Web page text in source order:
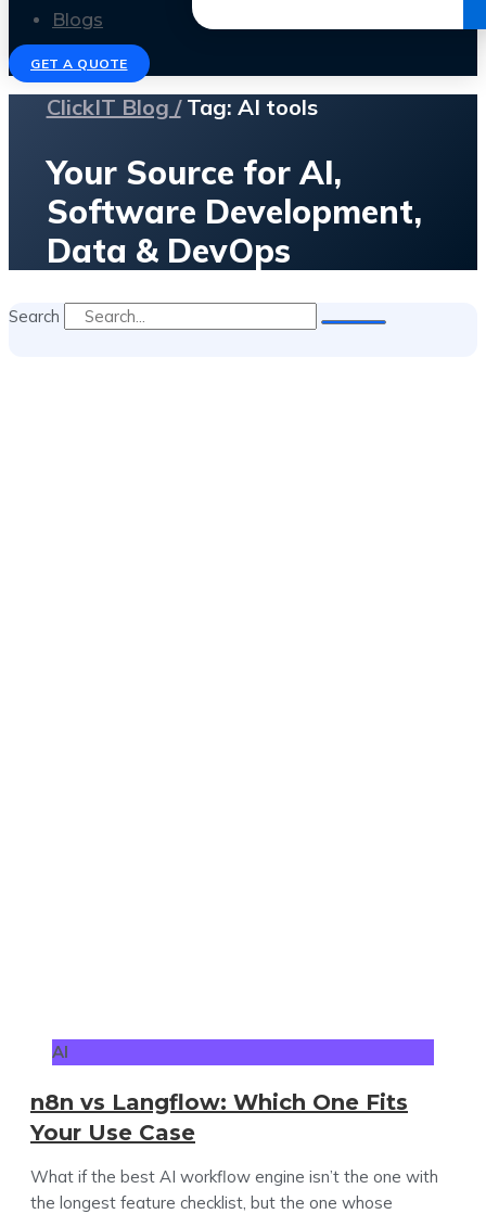
Blogs
GET A QUOTE
ClickIT Blog /Tag: AI tools
Your Source for AI,
Software Development,
Data & DevOps
Search
AI
n8n vs Langflow: Which One Fits
Your Use Case
What if the best AI workflow engine isn’t the one with
the longest feature checklist, but the one whose